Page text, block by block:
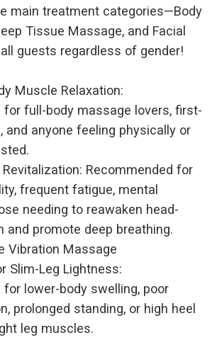
main treatment categories—Body
Tissue Massage, and Facial
guests regardless of gender!
Muscle Relaxation:
for full-body massage lovers, first-
and anyone feeling physically or
Recommended for
frequent fatigue, mental
needing to reawaken head-
and promote deep breathing.
Vibration Massage
Slim-Leg Lightness:
for lower-body swelling, poor
prolonged standing, or high heel
leg muscles.